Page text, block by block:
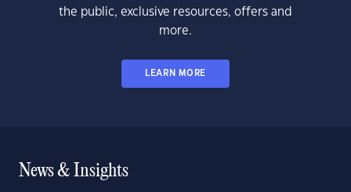
the public, exclusive resources, offers and
more.
LEARN MORE
News & Insights